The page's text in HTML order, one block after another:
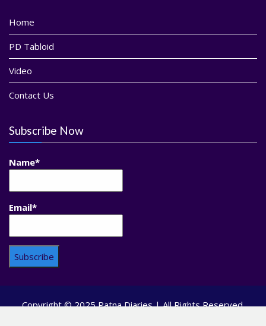
Home
PD Tabloid
Video
Contact Us
Subscribe Now
Name*
Email*
Copyright © 2025 Patna Diaries | All Rights Reserved.